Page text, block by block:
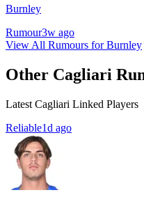
Burnley
Rumour3w ago
View All Rumours for Burnley
Other Cagliari
Latest Cagliari Linked Players
Reliable1d ago